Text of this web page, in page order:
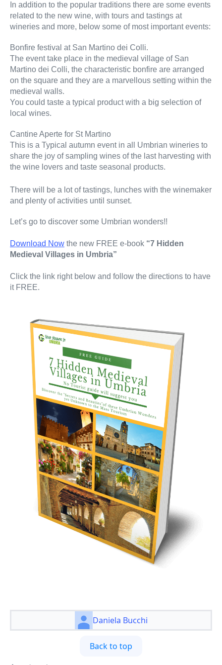
In addition to the popular traditions there are some events
related to the new wine, with tours and tastings at
wineries and more, below some of most important events:
Bonfire festival at San Martino dei Colli.
The event take place in the medieval village of San
Martino dei Colli, the characteristic bonfire are arranged
on the square and they are a marvellous setting within the
medieval walls.
You could taste a typical product with a big selection of
local wines.
Cantine Aperte for St Martino
This is a Typical autumn event in all Umbrian wineries to
share the joy of sampling wines of the last harvesting with
the wine lovers and taste seasonal products.
There will be a lot of tastings, lunches with the winemaker
and plenty of activities until sunset.
Let’s go to discover some Umbrian wonders!!
Download Now the new FREE e-book “7 Hidden
Medieval Villages in Umbria”
Click the link right below and follow the directions to have
it FREE.
Daniela Bucchi
Back to top